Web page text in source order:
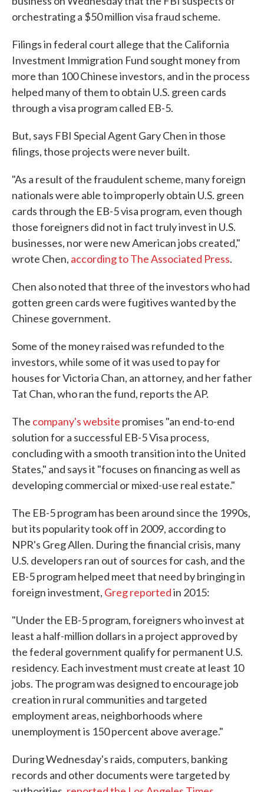
orchestrating a $50 million visa fraud scheme.
Filings in federal court allege that the California
Investment Immigration Fund sought money from
more than 100 Chinese investors, and in the process
helped many of them to obtain U.S. green cards
through a visa program called EB-5.
But, says FBI Special Agent Gary Chen in those
filings, those projects were never built.
"As a result of the fraudulent scheme, many foreign
nationals were able to improperly obtain U.S. green
cards through the EB-5 visa program, even though
those foreigners did not in fact truly invest in U.S.
businesses, nor were new American jobs created,"
wrote Chen, according to The Associated Press.
Chen also noted that three of the investors who had
gotten green cards were fugitives wanted by the
Chinese government.
Some of the money raised was refunded to the
investors, while some of it was used to pay for
houses for Victoria Chan, an attorney, and her father
Tat Chan, who ran the fund, reports the AP.
The company's website promises "an end-to-end
solution for a successful EB-5 Visa process,
concluding with a smooth transition into the United
States," and says it "focuses on financing as well as
developing commercial or mixed-use real estate."
The EB-5 program has been around since the 1990s,
but its popularity took off in 2009, according to
NPR's Greg Allen. During the financial crisis, many
U.S. developers ran out of sources for cash, and the
EB-5 program helped meet that need by bringing in
foreign investment, Greg reportedin 2015:
"Under the EB-5 program, foreigners who invest at
least a half-million dollars in a project approved by
the federal government qualify for permanent U.S.
residency. Each investment must create at least 10
jobs. The program was designed to encourage job
creation in rural communities and targeted
employment areas, neighborhoods where
unemployment is 150 percent above average."
During Wednesday's raids, computers, banking
records and other documents were targeted by